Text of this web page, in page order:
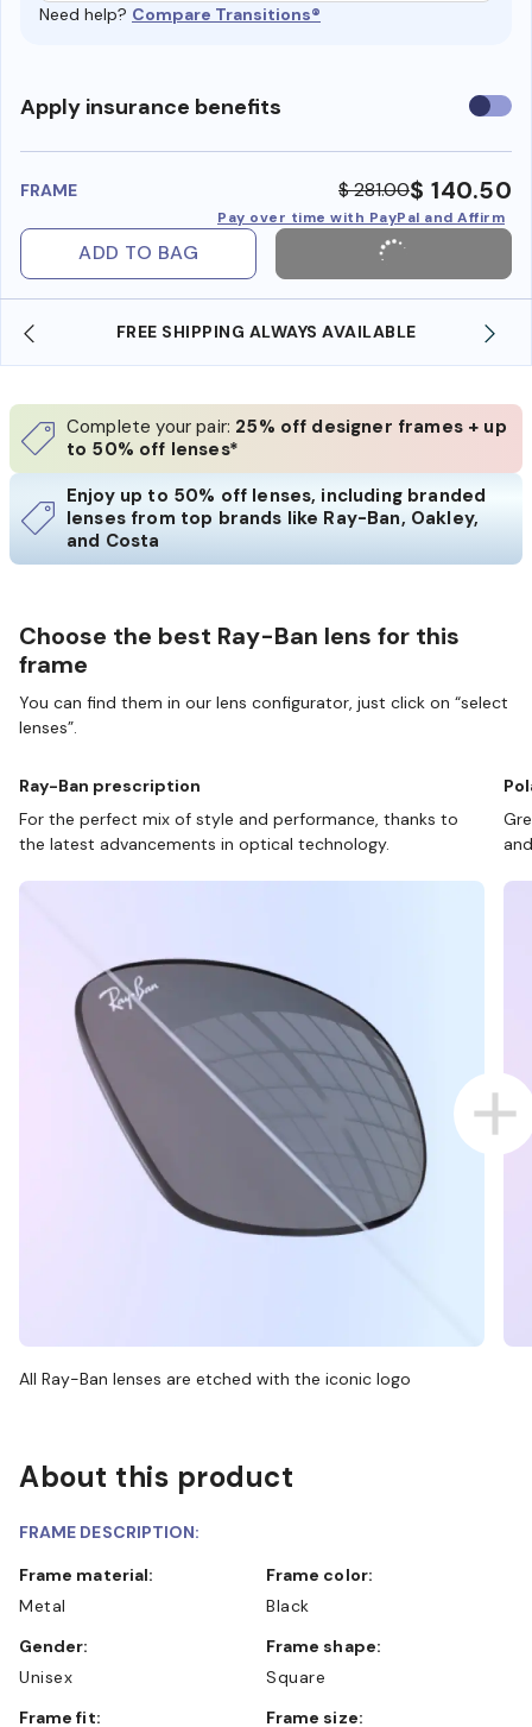
Need help? Compare Transitions®
Apply insurance benefits Use
FRAME $ 281.00$ 140.50
Pay over time with PayPal and Affirm
ADD TO BAG
FREE SHIPPING ALWAYS AVAILABLE
Complete your pair: 25% off designer frames + up
to 50% off lenses*
Enjoy up to 50% off lenses, including branded
lenses from top brands like Ray-Ban, Oakley,
and Costa
Choose the best Ray-Ban lens for this
frame
You can find them in our lens configurator, just click on “select
lenses”.
Ray-Ban prescription
For the perfect mix of style and performance, thanks to
the latest advancements in optical technology.
All Ray-Ban lenses are etched with the iconic logo
About this product
FRAME DESCRIPTION:
Frame material:
Metal
Frame color:
Black
Gender:
Unisex
Frame shape:
Square
Frame fit:
Frame size: